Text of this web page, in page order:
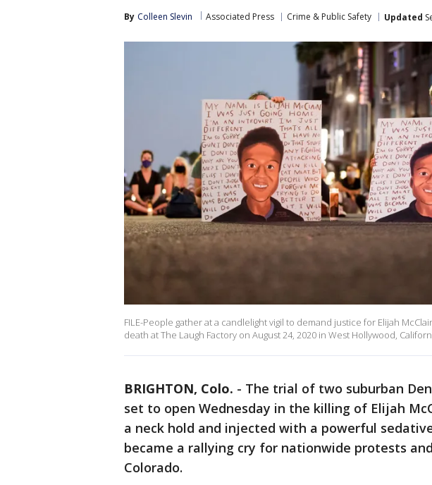
By Colleen Slevin Associated Press Crime & Public Safety Updated
FILE-People gather at a candlelight vigil to demand justice for Elijah
death at The Laugh Factory on August 24, 2020 in West Hollywood,
BRIGHTON, Colo. - The trial of two suburban
set to open Wednesday in the killing of Elijah
a neck hold and injected with a powerful
became a rallying cry for nationwide protests
Colorado.